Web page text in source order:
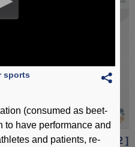
performance [ Part 2 ]
sports
(consumed as beet-
to have performance and
and patients, re-